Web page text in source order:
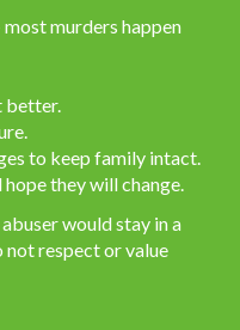
murders happen
better.
to keep family intact.
they will change.
would stay in a
not respect or value